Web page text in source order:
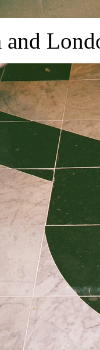
and